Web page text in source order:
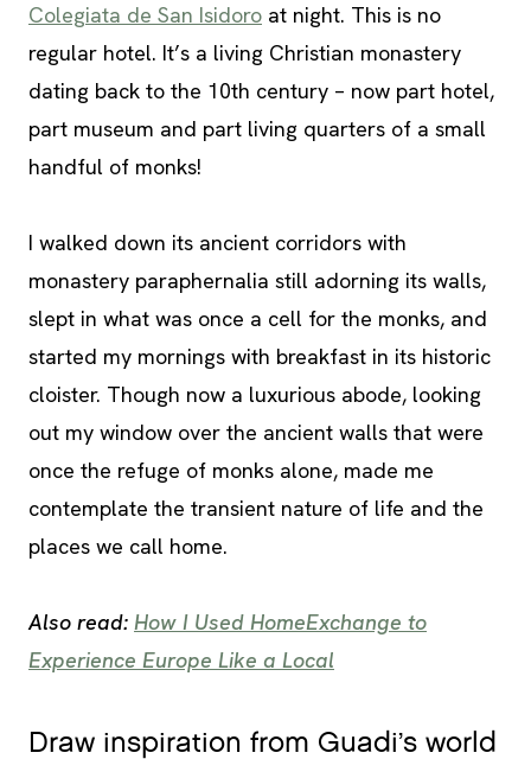
Colegiata de San Isidoro at night. This is no
regular hotel. It’s a living Christian monastery
dating back to the 10th century – now part hotel,
part museum and part living quarters of a small
handful of monks!
I walked down its ancient corridors with
monastery paraphernalia still adorning its walls,
slept in what was once a cell for the monks, and
started my mornings with breakfast in its historic
cloister. Though now a luxurious abode, looking
out my window over the ancient walls that were
once the refuge of monks alone, made me
contemplate the transient nature of life and the
places we call home.
Also read: How I Used HomeExchange to
Experience Europe Like a Local
Draw inspiration from Guadi’s world